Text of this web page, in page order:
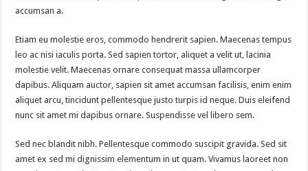
accumsan a.
Etiam eu molestie eros, commodo hendrerit sapien. Maecenas tempus
leo ac nisi iaculis porta. Sed sapien tortor, aliquet a velit ut, lacinia
molestie velit. Maecenas ornare consequat massa ullamcorper
dapibus. Aliquam auctor, sapien sit amet accumsan facilisis, enim enim
aliquet arcu, tincidunt pellentesque justo turpis id neque. Duis eleifend
nunc sit amet mi dapibus ornare. Suspendisse vel libero sem.
Sed nec blandit nibh. Pellentesque commodo suscipit gravida. Sed sit
amet ex sed mi dignissim elementum in ut quam. Vivamus laoreet non